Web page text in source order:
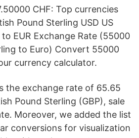
CHF: Top currencies
Pound Sterling USD US
EUR Exchange Rate (55000
to Euro) Convert 55000
currency calculator.
the exchange rate of 65.65
Pound Sterling (GBP), sale
Moreover, we added the list
conversions for visualization